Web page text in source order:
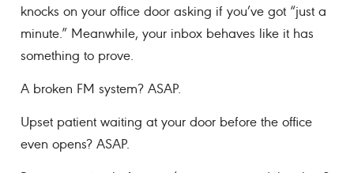
knocks on your office door asking if you’ve got “just a
minute.” Meanwhile, your inbox behaves like it has
something to prove.
A broken FM system? ASAP.
Upset patient waiting at your door before the office
even opens? ASAP.